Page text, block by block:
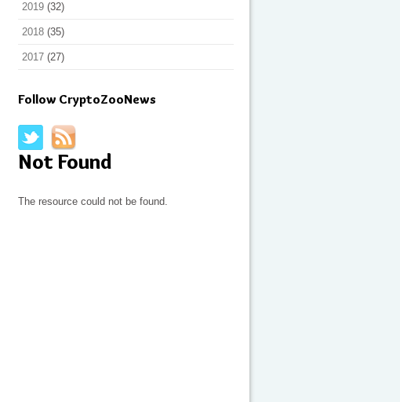
2019 (32)
2018 (35)
2017 (27)
Follow CryptoZooNews
Not Found
The resource could not be found.